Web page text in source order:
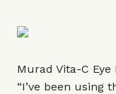
Murad Vita-C
“I’ve been using